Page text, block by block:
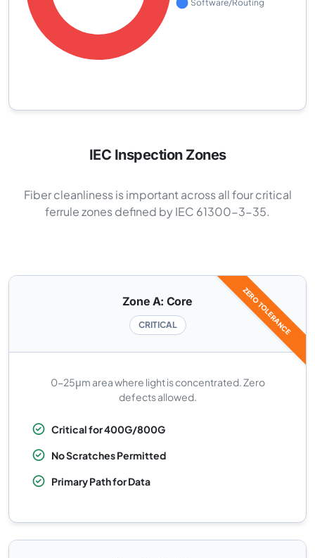
IEC Inspection Zones
Fiber cleanliness is important across all four critical
ferrule zones defined by IEC 61300-3-35.
ZERO TOLERANCE
Zone A: Core
CRITICAL
0-25μm area where light is concentrated. Zero
defects allowed.
Critical for 400G/800G
No Scratches Permitted
Primary Path for Data